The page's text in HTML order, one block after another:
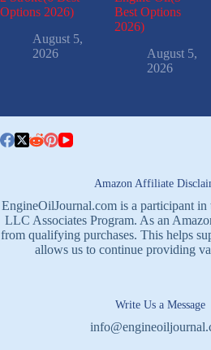
Options 2026)
August 5,
2026
Best Options
2026)
August 5,
2026
Amazon Affiliate
EngineOilJournal.com is a participant in
LLC Associates Program. As an
from qualifying purchases. This helps
allows us to continue providing
Write Us a Message